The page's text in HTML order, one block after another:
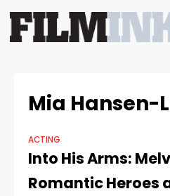
Mia Hansen-
ACTING
Into His Arms:
Romantic Heroes